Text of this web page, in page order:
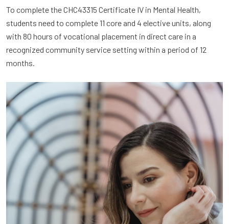
To complete the CHC43315 Certificate IV in Mental Health,
students need to complete 11 core and 4 elective units, along
with 80 hours of vocational placement in direct care in a
recognized community service setting within a period of 12
months.